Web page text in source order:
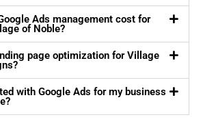
Ads management cost for
of Noble?
page optimization for Village
with Google Ads for my business